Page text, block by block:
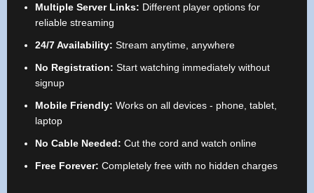
Multiple Server Links: Different player options for
reliable streaming
24/7 Availability: Stream anytime, anywhere
No Registration: Start watching immediately without
signup
Mobile Friendly: Works on all devices - phone, tablet,
laptop
No Cable Needed: Cut the cord and watch online
Free Forever: Completely free with no hidden charges